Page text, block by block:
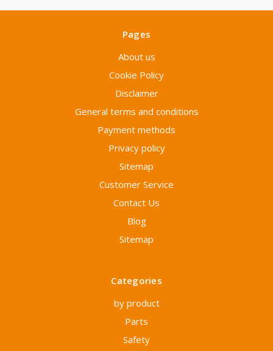
Pages
About us
Cookie Policy
Disclaimer
General terms and conditions
Payment methods
Privacy policy
Sitemap
Customer Service
Contact Us
Blog
Sitemap
Categories
by product
Parts
Safety